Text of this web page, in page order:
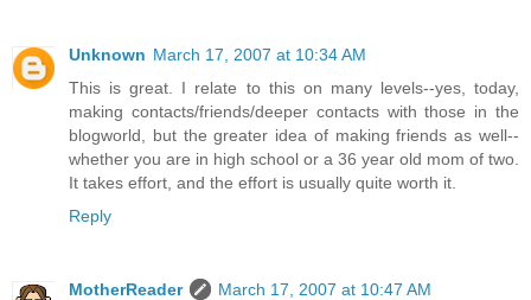
Unknown March 17, 2007 at 10:34 AM
This is great. I relate to this on many levels--yes, today,
making contacts/friends/deeper contacts with those in the
blogworld, but the greater idea of making friends as well--
whether you are in high school or a 36 year old mom of two.
It takes effort, and the effort is usually quite worth it.
Reply
MotherReader
March 17, 2007 at 10:47 AM